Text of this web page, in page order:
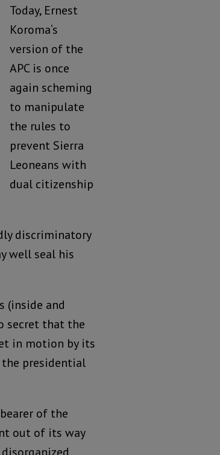
Today, Ernest
Koroma‘s
version of the
APC is once
again scheming
to manipulate
the rules to
prevent Sierra
Leoneans with
dual citizenship
discriminatory
well seal his
(inside and
secret that the
in motion by its
presidential
of the
out of its way